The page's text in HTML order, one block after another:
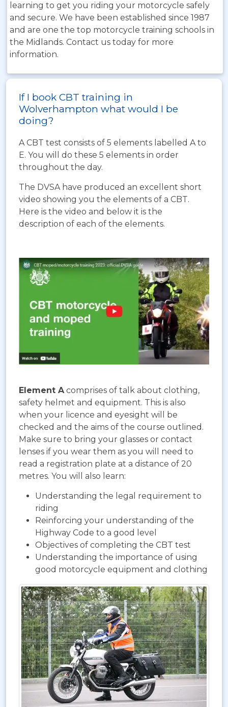
learning to get you riding your motorcycle safely
and secure. We have been established since 1987
and are one the top motorcycle training schools in
the Midlands. Contact us today for more
information.
If I book CBT training in
Wolverhampton what would I be
doing?
A CBT test consists of 5 elements labelled A to
E. You will do these 5 elements in order
throughout the day.
The DVSA have produced an excellent short
video showing you the elements of a CBT.
Here is the video and below it is the
description of each of the elements.
Element A comprises of talk about clothing,
safety helmet and equipment. This is also
when your licence and eyesight will be
checked and the aims of the course outlined.
Make sure to bring your glasses or contact
lenses if you wear them as you will need to
read a registration plate at a distance of 20
metres. You will also learn:
Understanding the legal requirement to
riding
Reinforcing your understanding of the
Highway Code to a good level
Objectives of completing the CBT test
Understanding the importance of using
good motorcycle equipment and clothing